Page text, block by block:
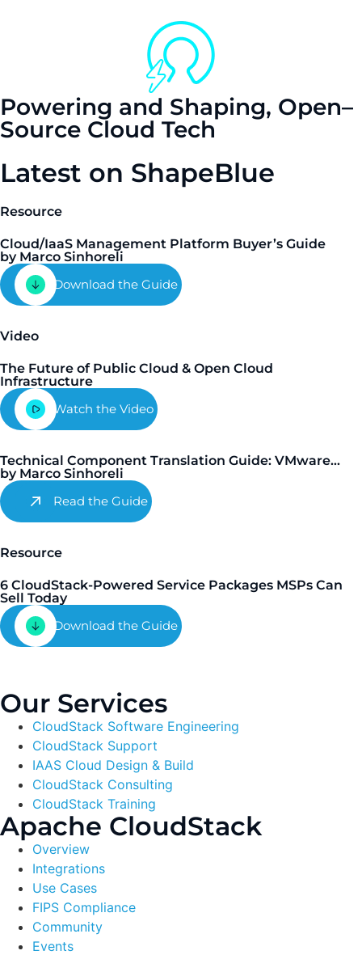
Powering and Shaping, Open–
Source Cloud Tech
Latest on ShapeBlue
Resource
Cloud/IaaS Management Platform Buyer’s Guide
by Marco Sinhoreli
Download the Guide
Video
The Future of Public Cloud & Open Cloud
Infrastructure
Watch the Video
Technical Component Translation Guide: VMware...
by Marco Sinhoreli
Read the Guide
Resource
6 CloudStack-Powered Service Packages MSPs Can
Sell Today
Download the Guide
Our Services
CloudStack Software Engineering
CloudStack Support
IAAS Cloud Design & Build
CloudStack Consulting
CloudStack Training
Apache CloudStack
Overview
Integrations
Use Cases
FIPS Compliance
Community
Events